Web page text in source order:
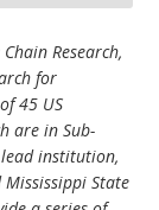
Research,
for
45 US
are in Sub-
institution,
State